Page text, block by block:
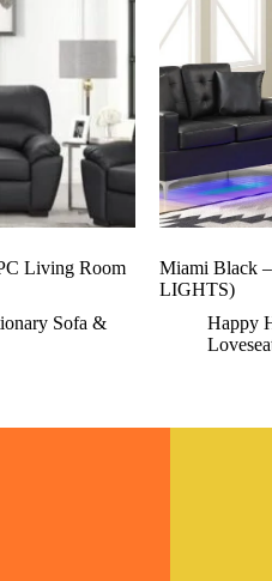
Living Room
Sofa &
Miami Black
LIGHTS)
Happy